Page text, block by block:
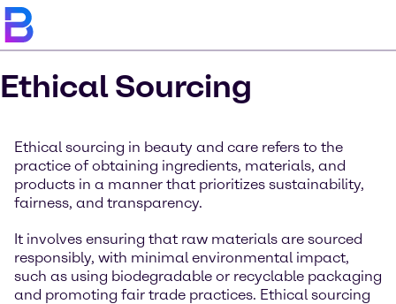
Ethical Sourcing
Ethical sourcing in beauty and care refers to the
practice of obtaining ingredients, materials, and
products in a manner that prioritizes sustainability,
fairness, and transparency.
It involves ensuring that raw materials are sourced
responsibly, with minimal environmental impact,
such as using biodegradable or recyclable packaging
and promoting fair trade practices. Ethical sourcing